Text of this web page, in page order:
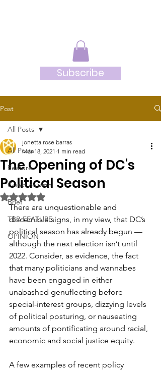
Subscribe
Post
All Posts
Feature
Guest column
Brief
TBR-FEATURE
OPINION
All Posts
The Opening of DC's
Political Season
jonetta rose barras
Mar 18, 2021 1 min read
Rated NaN out of 5 stars.
There are unquestionable and
discernible signs, in my view, that DC’s
political season has already begun —
although the next election isn’t until
2022. Consider, as evidence, the fact
that many politicians and wannabes
have been engaged in either
unabashed genuflecting before
special-interest groups, dizzying levels
of political posturing, or nauseating
amounts of pontificating around racial,
economic and social justice equity.
A few examples of recent policy